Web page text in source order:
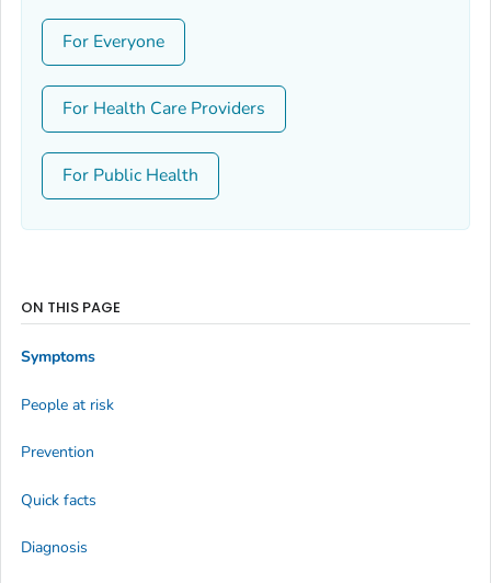
For Everyone
For Health Care Providers
For Public Health
ON THIS PAGE
Symptoms
People at risk
Prevention
Quick facts
Diagnosis